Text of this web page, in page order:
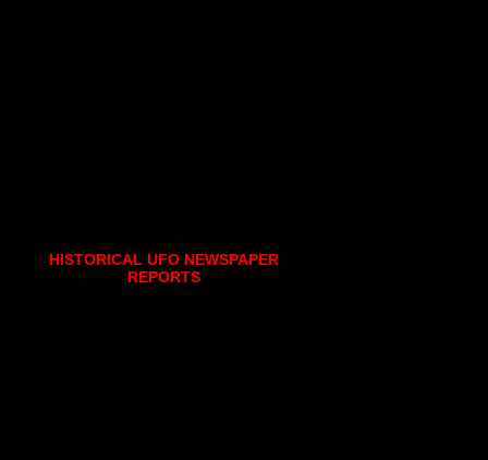
HISTORICAL UFO NEWSPAPER
REPORTS